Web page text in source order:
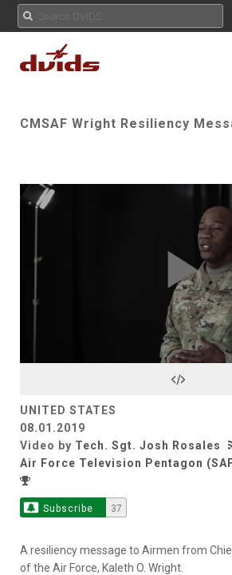
CMSAF Wright Resiliency
UNITED STATES
08.01.2019
Video by Tech. Sgt. Josh Rosales
Air Force Television Pentagon
Subscribe 37
A resiliency message to Airmen from
of the Air Force, Kaleth O. Wright.